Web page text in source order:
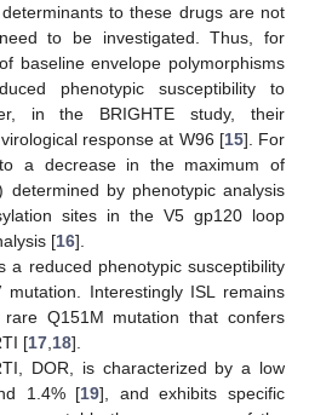
to these drugs are not
to be investigated. Thus, for
baseline envelope polymorphisms
phenotypic susceptibility to
in the BRIGHTE study, their
response at W96 [15]. For
a decrease in the maximum of
determined by phenotypic analysis
sites in the V5 gp120 loop
[16].
a reduced phenotypic susceptibility
Interestingly ISL remains
Q151M mutation that confers
[17 18].
DOR, is characterized by a low
1.4% [19], and exhibits specific